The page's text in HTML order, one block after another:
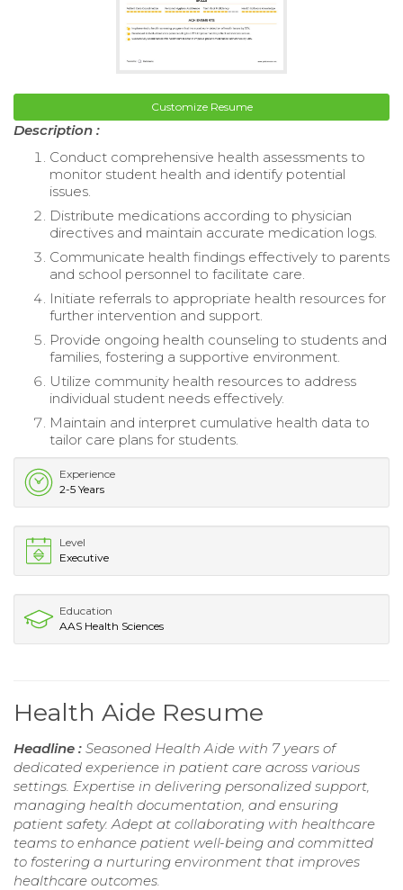
Customize Resume
Description :
Conduct comprehensive health assessments to
monitor student health and identify potential
issues.
Distribute medications according to physician
directives and maintain accurate medication logs.
Communicate health findings effectively to parents
and school personnel to facilitate care.
Initiate referrals to appropriate health resources for
further intervention and support.
Provide ongoing health counseling to students and
families, fostering a supportive environment.
Utilize community health resources to address
individual student needs effectively.
Maintain and interpret cumulative health data to
tailor care plans for students.
Experience
2-5 Years
Level
Executive
Education
AAS Health Sciences
Health Aide Resume
Headline : Seasoned Health Aide with 7 years of
dedicated experience in patient care across various
settings. Expertise in delivering personalized support,
managing health documentation, and ensuring
patient safety. Adept at collaborating with healthcare
teams to enhance patient well-being and committed
to fostering a nurturing environment that improves
healthcare outcomes.